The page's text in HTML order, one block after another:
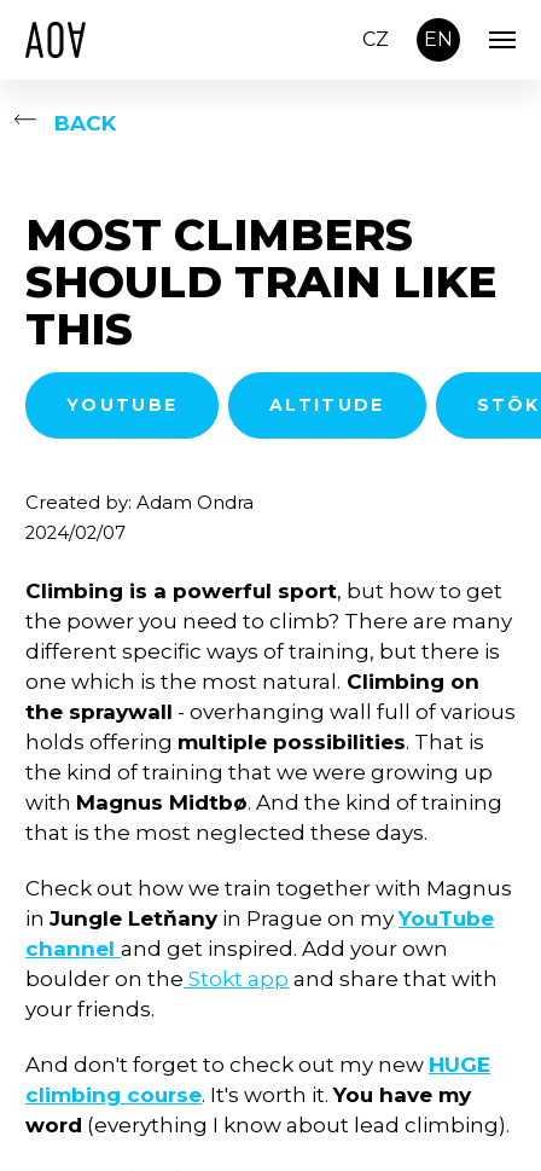
CZ EN
BACK
MOST CLIMBERS
SHOULD TRAIN LIKE
THIS
YOUTUBE ALTITUDE
Created by: Adam Ondra
2024/02/07
Climbing is a powerful sport, but how to get
the power you need to climb? There are many
different specific ways of training, but there is
one which is the most natural. Climbing on
the spraywall - overhanging wall full of various
holds offering multiple possibilities. That is
the kind of training that we were growing up
with Magnus Midtbø. And the kind of training
that is the most neglected these days.
Check out how we train together with Magnus
in Jungle Letňanyin Prague on myYouTube
channel and get inspired. Add your own
boulder on the Stokt app and share that with
your friends.
And don't forget to check out my new HUGE
climbing course. It's worth it.You have my
word (everything I know about lead climbing).